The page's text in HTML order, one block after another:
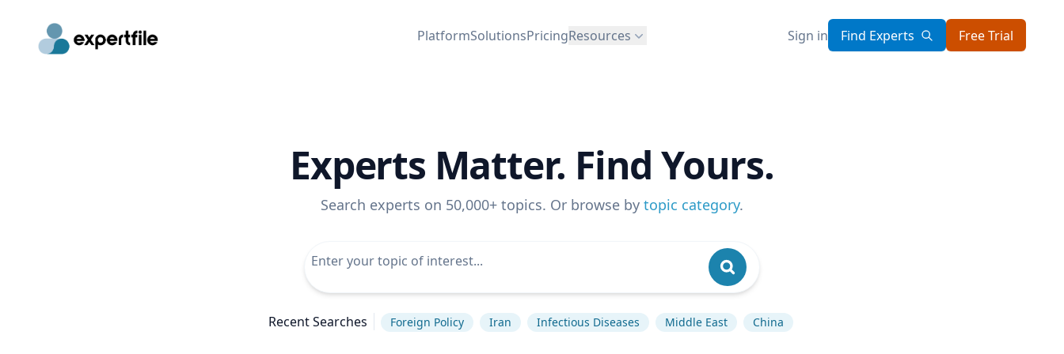
PlatformSolutionsPricingResources Sign in Find Experts Free Trial
Experts Matter. Find Yours.
Search experts on 50,000+ topics. Or browse by topic category.
Recent Searches Foreign Policy Iran Infectious Diseases Middle East China